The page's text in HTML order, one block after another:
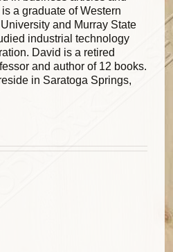
a graduate of Western
and Murray State
industrial technology
David is a retired
and author of 12 books.
in Saratoga Springs,